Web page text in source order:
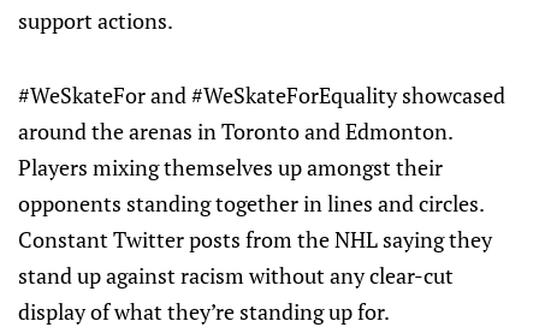
support actions.
#WeSkateFor and #WeSkateForEquality showcased
around the arenas in Toronto and Edmonton.
Players mixing themselves up amongst their
opponents standing together in lines and circles.
Constant Twitter posts from the NHL saying they
stand up against racism without any clear-cut
display of what they’re standing up for.